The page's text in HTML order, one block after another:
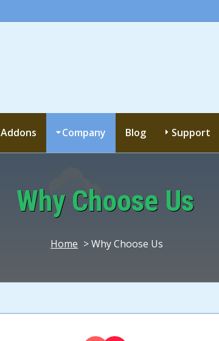
Addons Company Blog Support
Why Choose Us
Home > Why Choose Us